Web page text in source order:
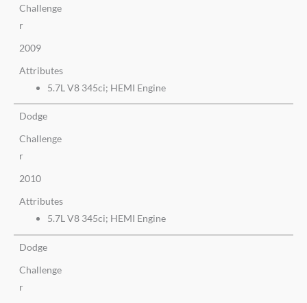
Challenge
r
2009
Attributes
5.7L V8 345ci; HEMI Engine
Dodge
Challenge
r
2010
Attributes
5.7L V8 345ci; HEMI Engine
Dodge
Challenge
r